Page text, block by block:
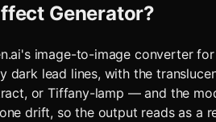
Generator?
image-to-image converter
dark lead lines, with the
or Tiffany-lamp — and the
drift, so the output reads as a